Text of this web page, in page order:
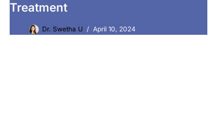
Treatment
Dr. Swetha U April 10, 2024